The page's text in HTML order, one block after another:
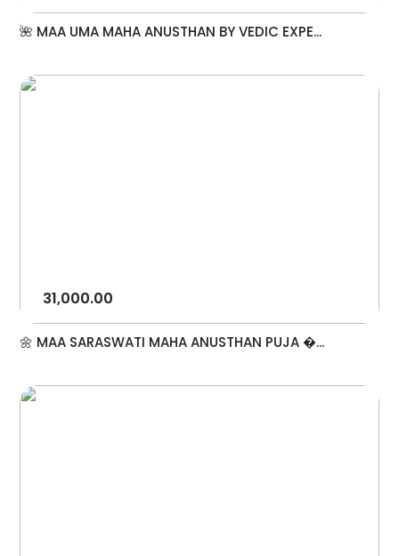
🌺 MAA UMA MAHA ANUSTHAN BY VEDIC EXPE...
31,000.00
🌼 MAA SARASWATI MAHA ANUSTHAN PUJA �...